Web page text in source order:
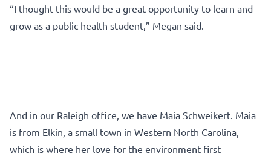
“I thought this would be a great opportunity to learn and
grow as a public health student,” Megan said.
And in our Raleigh office, we have Maia Schweikert. Maia
is from Elkin, a small town in Western North Carolina,
which is where her love for the environment first